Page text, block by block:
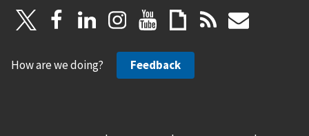
How are we doing? Feedback